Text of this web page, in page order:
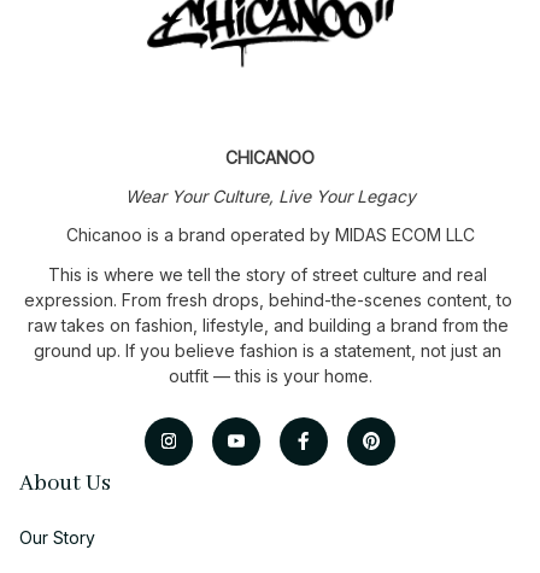
CHICANOO
Wear Your Culture, Live Your Legacy
Chicanoo is a brand operated by MIDAS ECOM LLC
This is where we tell the story of street culture and real
expression. From fresh drops, behind-the-scenes content, to
raw takes on fashion, lifestyle, and building a brand from the
ground up. If you believe fashion is a statement, not just an
outfit — this is your home.
About Us
Our Story